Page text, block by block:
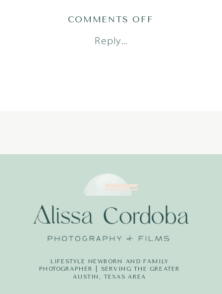
Reply...
COMMENTS OFF
LIFESTYLE NEWBORN AND FAMILY
PHOTOGRAPHER | SERVING THE GREATER
AUSTIN, TEXAS AREA